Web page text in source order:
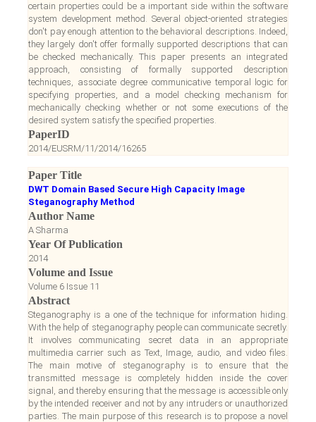
certain properties could be a important side within the software
system development method. Several object-oriented strategies
don't pay enough attention to the behavioral descriptions. Indeed,
they largely don't offer formally supported descriptions that can
be checked mechanically. This paper presents an integrated
approach, consisting of formally supported description
techniques, associate degree communicative temporal logic for
specifying properties, and a model checking mechanism for
mechanically checking whether or not some executions of the
desired system satisfy the specified properties.
PaperID
2014/EUSRM/11/2014/16265
Paper Title
DWT Domain Based Secure High Capacity Image
Steganography Method
Author Name
A Sharma
Year Of Publication
2014
Volume and Issue
Volume 6 Issue 11
Abstract
Steganography is a one of the technique for information hiding.
With the help of steganography people can communicate secretly.
It involves communicating secret data in an appropriate
multimedia carrier such as Text, Image, audio, and video files.
The main motive of steganography is to ensure that the
transmitted message is completely hidden inside the cover
signal, and thereby ensuring that the message is accessible only
by the intended receiver and not by any intruders or unauthorized
parties. The main purpose of this research is to propose a novel